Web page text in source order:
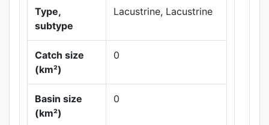
Type,
subtype
Lacustrine, Lacustrine
Catch size
(km²)
0
Basin size
(km²)
0
Leaflet|